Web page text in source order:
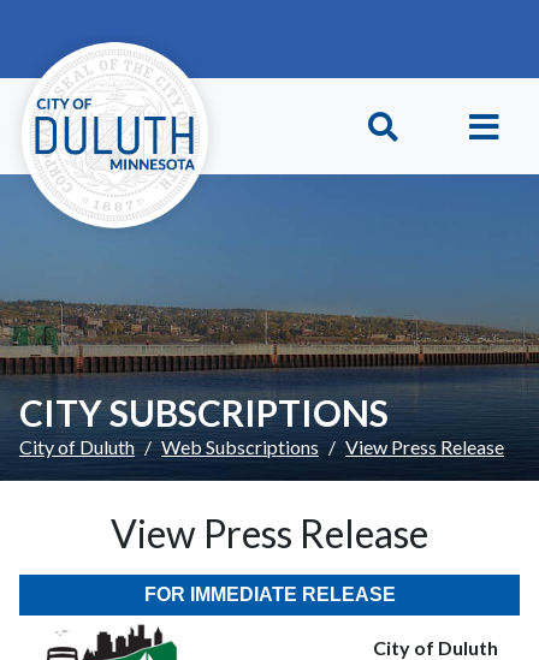
CITY SUBSCRIPTIONS
City of Duluth Web Subscriptions View Press Release
View Press Release
FOR IMMEDIATE RELEASE
City of Duluth